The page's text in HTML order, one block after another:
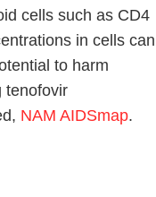
cells such as CD4
in cells can
to harm
tenofovir
NAM AIDSmap.